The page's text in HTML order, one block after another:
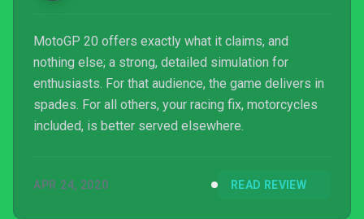
MotoGP 20 offers exactly what it claims, and
nothing else; a strong, detailed simulation for
enthusiasts. For that audience, the game delivers in
spades. For all others, your racing fix, motorcycles
included, is better served elsewhere.
APR 24, 2020 READ REVIEW